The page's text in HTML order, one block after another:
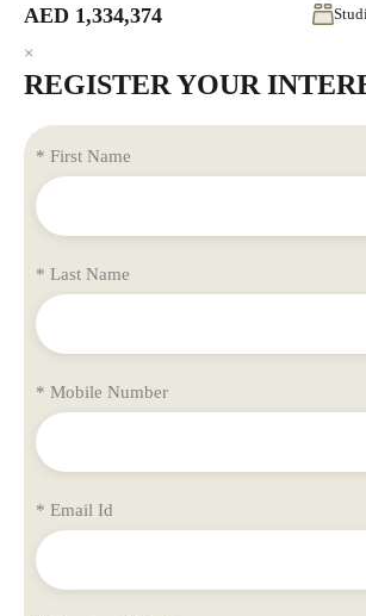
AED 1,334,374
×
REGISTER YOUR
* First Name
* Last Name
* Mobile Number
* Email Id